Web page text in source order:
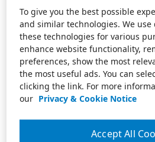
To give you the best possible
and similar technologies. We
these technologies for various
enhance website functionality,
preferences, show the most
the most useful ads. You can
clicking the link. For more
our Privacy & Cookie Notice
Accept All